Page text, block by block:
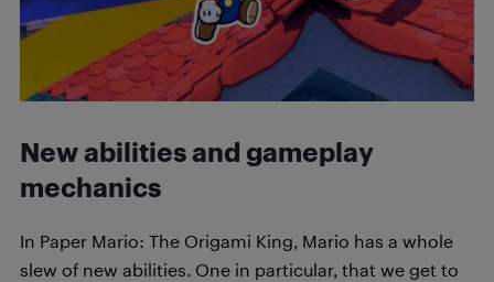
New abilities and gameplay
mechanics
In Paper Mario: The Origami King, Mario has a whole
slew of new abilities. One in particular, that we get to